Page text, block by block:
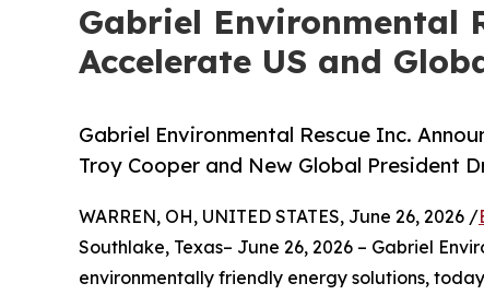
Gabriel Environmental
Accelerate US and
Gabriel Environmental Rescue Inc.
Troy Cooper and New Global President
WARREN, OH, UNITED STATES, June 26, 2026 /
Southlake, Texas– June 26, 2026 – Gabriel
environmentally friendly energy solutions,